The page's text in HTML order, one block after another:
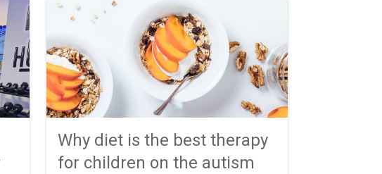
Why diet is the best therapy
for children on the autism